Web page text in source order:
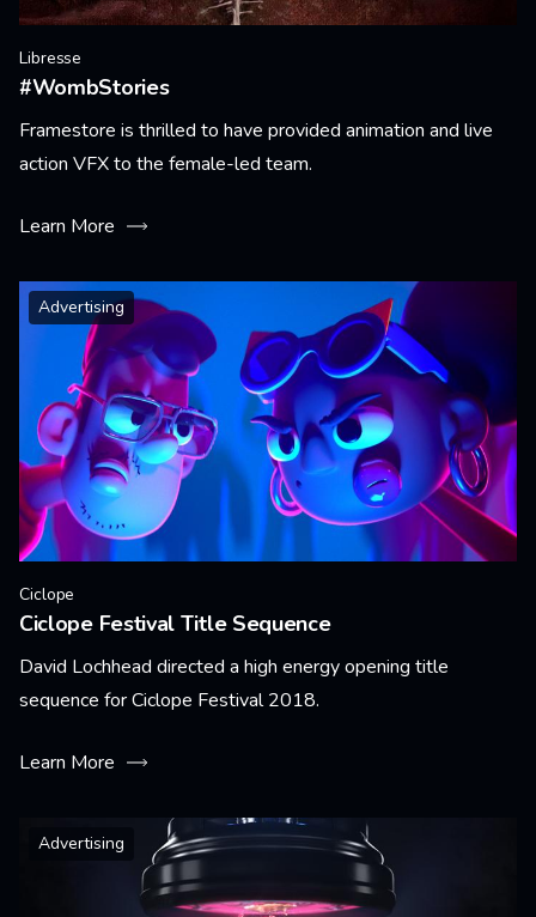
Libresse
#WombStories
Framestore is thrilled to have provided animation and live
action VFX to the female-led team.
Learn More
Advertising
Ciclope
Ciclope Festival Title Sequence
David Lochhead directed a high energy opening title
sequence for Ciclope Festival 2018.
Learn More
Advertising